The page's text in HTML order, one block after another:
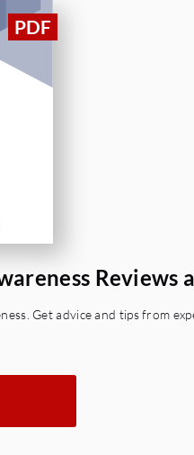
Reviews
Get advice and tips from